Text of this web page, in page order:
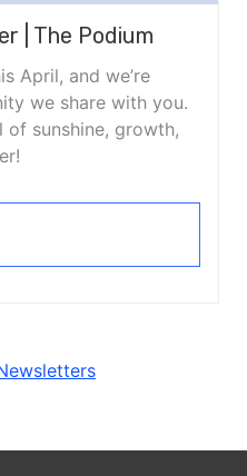
| The Podium
April, and we’re
we share with you.
of sunshine, growth,